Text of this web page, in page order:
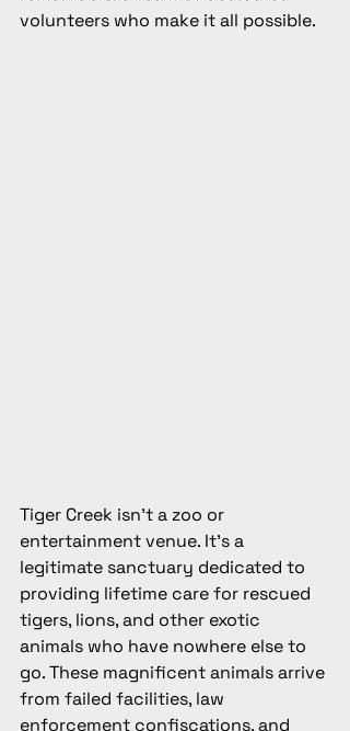
volunteers who make it all possible.
Tiger Creek isn't a zoo or
entertainment venue. It's a
legitimate sanctuary dedicated to
providing lifetime care for rescued
tigers, lions, and other exotic
animals who have nowhere else to
go. These magnificent animals arrive
from failed facilities, law
enforcement confiscations, and